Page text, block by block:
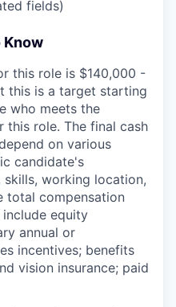
fields)
Know
this role is $140,000 -
this is a target starting
who meets the
this role. The final cash
on various
candidate's
working location,
total compensation
equity
annual or
incentives; benefits
vision insurance; paid